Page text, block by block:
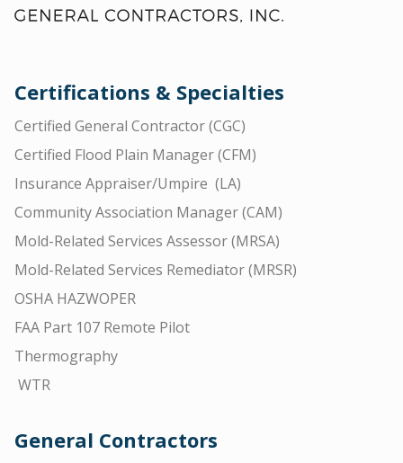
Certifications & Specialties
Certified General Contractor (CGC)
Certified Flood Plain Manager (CFM)
Insurance Appraiser/Umpire (LA)
Community Association Manager (CAM)
Mold-Related Services Assessor (MRSA)
Mold-Related Services Remediator (MRSR)
OSHA HAZWOPER
FAA Part 107 Remote Pilot
Thermography
WTR
General Contractors